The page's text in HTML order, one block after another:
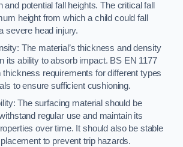
and potential fall heights. The critical fall
height from which a child could fall
severe head injury.
The material’s thickness and density
its ability to absorb impact. BS EN 1177
requirements for different types
to ensure sufficient cushioning.
The surfacing material should be
regular use and maintain its
over time. It should also be stable
to prevent trip hazards.